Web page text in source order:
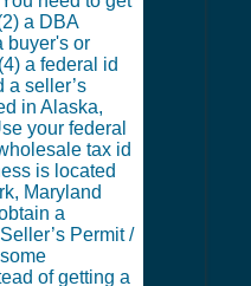
a DBA
buyer's or
a federal id
a seller’s
in Alaska,
your federal
tax id
is located
Maryland
a
Permit /
of getting a